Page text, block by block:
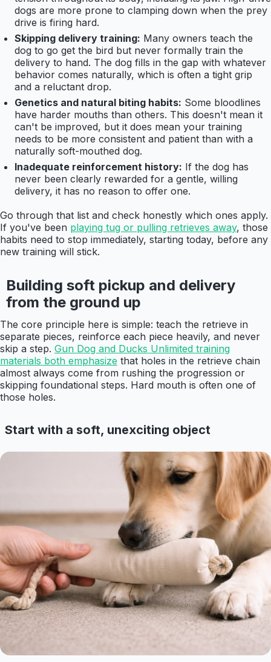
dogs are more prone to clamping down when the prey
drive is firing hard.
Skipping delivery training: Many owners teach the
dog to go get the bird but never formally train the
delivery to hand. The dog fills in the gap with whatever
behavior comes naturally, which is often a tight grip
and a reluctant drop.
Genetics and natural biting habits: Some bloodlines
have harder mouths than others. This doesn't mean it
can't be improved, but it does mean your training
needs to be more consistent and patient than with a
naturally soft-mouthed dog.
Inadequate reinforcement history: If the dog has
never been clearly rewarded for a gentle, willing
delivery, it has no reason to offer one.
Go through that list and check honestly which ones apply.
If you've been playing tug or pulling retrieves away, those
habits need to stop immediately, starting today, before any
new training will stick.
Building soft pickup and delivery
from the ground up
The core principle here is simple: teach the retrieve in
separate pieces, reinforce each piece heavily, and never
skip a step. Gun Dog and Ducks Unlimited training
materials both emphasize that holes in the retrieve chain
almost always come from rushing the progression or
skipping foundational steps. Hard mouth is often one of
those holes.
Start with a soft, unexciting object